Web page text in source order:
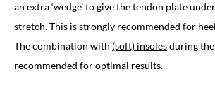
an extra ‘wedge’ to give the tendon plate
stretch. This is strongly recommended for
The combination with (soft) insolesduring
recommended for optimal results.